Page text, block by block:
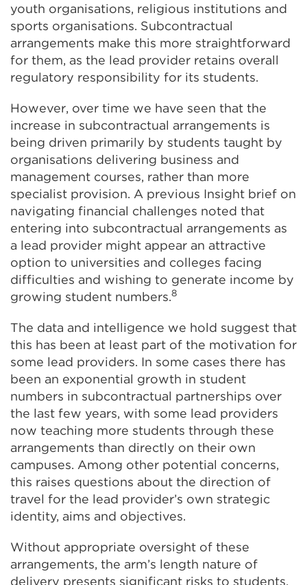
youth organisations, religious institutions and
sports organisations. Subcontractual
arrangements make this more straightforward
for them, as the lead provider retains overall
regulatory responsibility for its students.
However, over time we have seen that the
increase in subcontractual arrangements is
being driven primarily by students taught by
organisations delivering business and
management courses, rather than more
specialist provision. A previous Insight brief on
navigating financial challenges noted that
entering into subcontractual arrangements as
a lead provider might appear an attractive
option to universities and colleges facing
difficulties and wishing to generate income by
growing student numbers.8
The data and intelligence we hold suggest that
this has been at least part of the motivation for
some lead providers. In some cases there has
been an exponential growth in student
numbers in subcontractual partnerships over
the last few years, with some lead providers
now teaching more students through these
arrangements than directly on their own
campuses. Among other potential concerns,
this raises questions about the direction of
travel for the lead provider’s own strategic
identity, aims and objectives.
Without appropriate oversight of these
arrangements, the arm’s length nature of
delivery presents significant risks to students,